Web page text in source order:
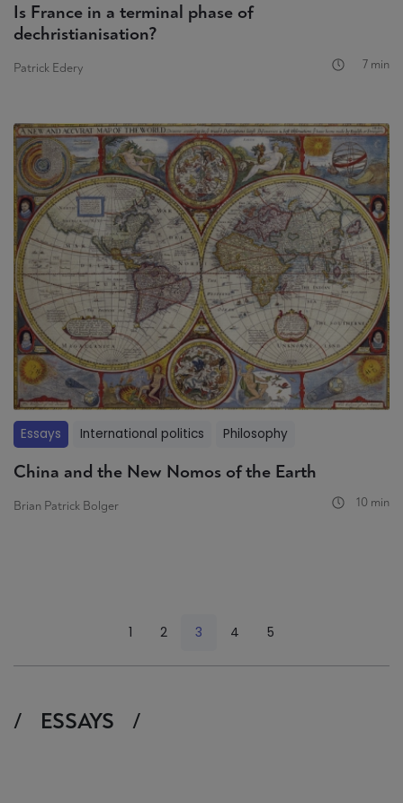
Is France in a terminal phase of
dechristianisation?
Patrick Edery 7 min
Essays International politics Philosophy
China and the New Nomos of the Earth
Brian Patrick Bolger 10 min
1 2 3 4 5
ESSAYS